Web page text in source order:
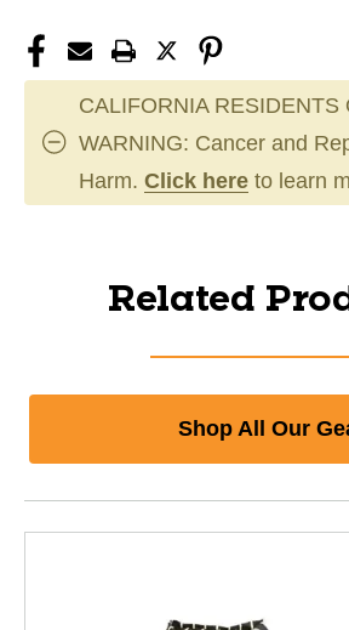
CALIFORNIA RESIDENTS
WARNING: Cancer and
Harm. Click here to learn
Related
Shop All Our